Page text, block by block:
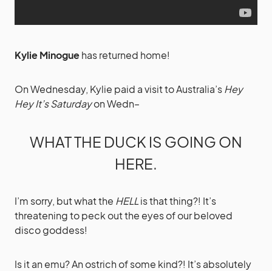
Kylie Minoguehas returned home!
On Wednesday, Kylie paid a visit to Australia’sHey
Hey It’s Saturdayon Wedn–
WHAT THE DUCK IS GOING ON
HERE.
I’m sorry, but what the HELLis that thing?! It’s
threatening to peck out the eyes of our beloved
disco goddess!
Is it an emu? An ostrich of some kind?! It’s absolutely